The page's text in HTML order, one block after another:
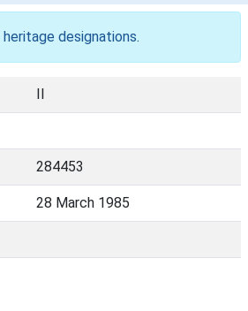
heritage designations.
II
284453
28 March 1985